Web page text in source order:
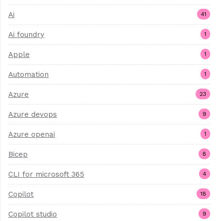
Ai 41
Ai foundry 1
Apple 1
Automation 1
Azure 23
Azure devops 9
Azure openai 1
Bicep 8
CLI for microsoft 365 4
Copilot 18
Copilot studio 9